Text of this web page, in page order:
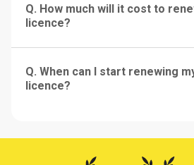
Q. How much will it cost to
licence?
Q. When can I start renewing
licence?